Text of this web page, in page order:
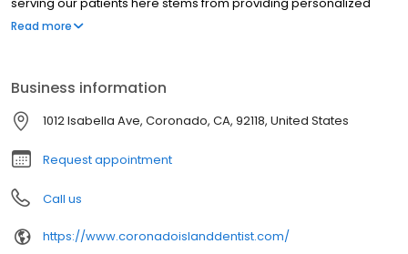
care in a warm, welcoming atmosphere.
Read more
Business information
1012 Isabella Ave, Coronado, CA, 92118, United States
Request appointment
Call us
https://www.coronadoislanddentist.com/